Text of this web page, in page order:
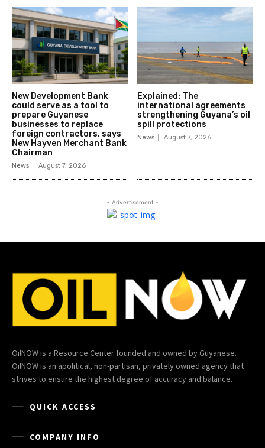
New Development Bank
could serve as a tool to
prepare Guyanese
businesses to replace
foreign contractors, says
New Hayven Merchant Bank
Chairman
News August 7, 2026
Explained: The
international agreements
strengthening Guyana’s oil
spill protections
News August 7, 2026
- Advertisement -
OilNOW is a Resource Center founded and owned by Guyanese.
OilNOW is an apolitical, non-partisan, privately owned agency that
strives to ensure the highest degree of accuracy and balance.
QUICK ACCESS
COMPANY INFO